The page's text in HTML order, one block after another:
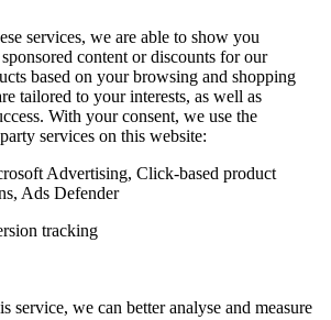
services, we are able to show you
content or discounts for our
based on your browsing and shopping
tailored to your interests, as well as
With your consent, we use the
services on this website:
Advertising, Click-based product
Ads Defender
tracking
service, we can better analyse and measure